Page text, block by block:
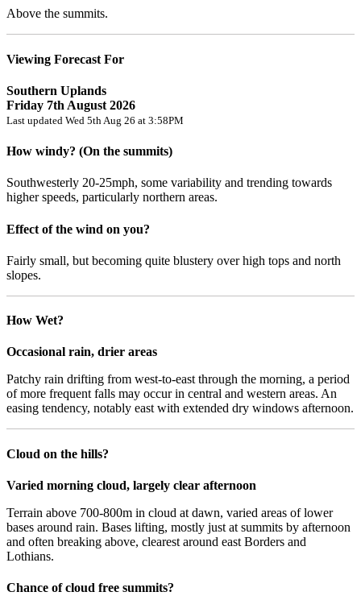
Above the summits.
Viewing Forecast For
Southern Uplands
Friday 7th August 2026
Last updated Wed 5th Aug 26 at 3:58PM
How windy? (On the summits)
Southwesterly 20-25mph, some variability and trending towards
higher speeds, particularly northern areas.
Effect of the wind on you?
Fairly small, but becoming quite blustery over high tops and north
slopes.
How Wet?
Occasional rain, drier areas
Patchy rain drifting from west-to-east through the morning, a period
of more frequent falls may occur in central and western areas. An
easing tendency, notably east with extended dry windows afternoon.
Cloud on the hills?
Varied morning cloud, largely clear afternoon
Terrain above 700-800m in cloud at dawn, varied areas of lower
bases around rain. Bases lifting, mostly just at summits by afternoon
and often breaking above, clearest around east Borders and
Lothians.
Chance of cloud free summits?